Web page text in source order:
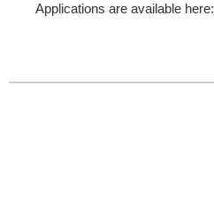
Applications are available here: